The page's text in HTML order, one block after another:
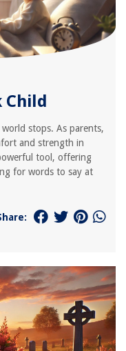
Child
stops. As parents,
and strength in
tool, offering
for words to say at